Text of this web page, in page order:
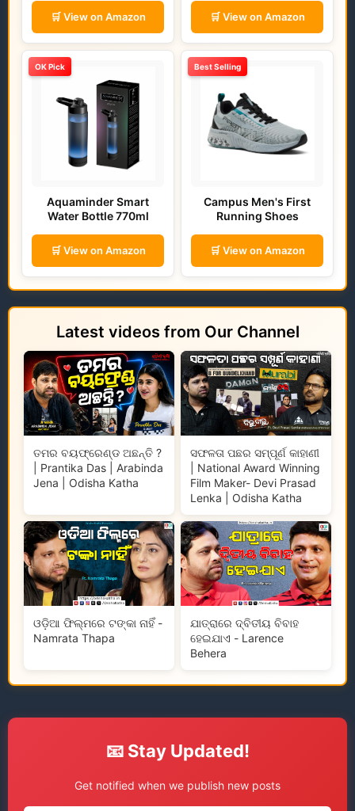
🛒 View on Amazon 🛒 View on Amazon
OK Pick
Aquaminder Smart
Water Bottle 770ml
🛒 View on Amazon
Best Selling
Campus Men's First
Running Shoes
🛒 View on Amazon
Latest videos from Our Channel
ତମର ବୟଫ୍ରେଣ୍ଡ ଅଛନ୍ତି ?
| Prantika Das | Arabinda
Jena | Odisha Katha
ସଫଳତା ପଛର ସମ୍ପୂର୍ଣ କାହାଣୀ
| National Award Winning
Film Maker- Devi Prasad
Lenka | Odisha Katha
ଓଡ଼ିଆ ଫିଲ୍ମରେ ଟଙ୍କା ନାହିଁ -
Namrata Thapa
ଯାତ୍ରାରେ ଦ୍ବିତୀୟ ବିବାହ
ହେଇଯାଏ - Larence
Behera
📧 Stay Updated!
Get notified when we publish new posts